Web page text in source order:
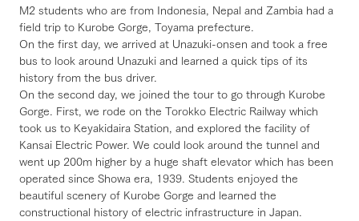
M2 students who are from Indonesia, Nepal and Zambia had a
field trip to Kurobe Gorge, Toyama prefecture.
On the first day, we arrived at Unazuki-onsen and took a free
bus to look around Unazuki and learned a quick tips of its
history from the bus driver.
On the second day, we joined the tour to go through Kurobe
Gorge. First, we rode on the Torokko Electric Railway which
took us to Keyakidaira Station, and explored the facility of
Kansai Electric Power. We could look around the tunnel and
went up 200m higher by a huge shaft elevator which has been
operated since Showa era, 1939. Students enjoyed the
beautiful scenery of Kurobe Gorge and learned the
constructional history of electric infrastructure in Japan.